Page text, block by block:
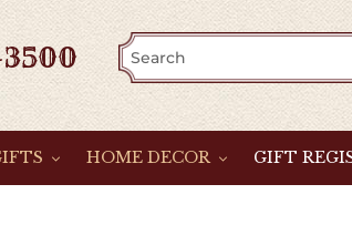
HOME DECOR GIFT